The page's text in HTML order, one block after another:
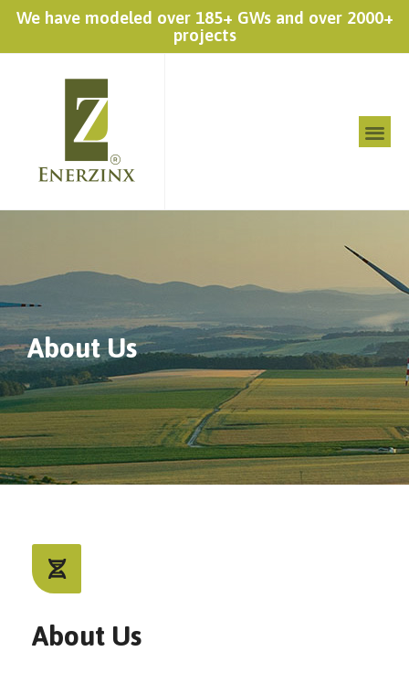
We have modeled over 185+ GWs and over 2000+
projects
About Us
About Us